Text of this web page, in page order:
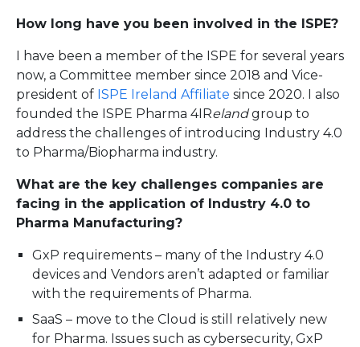
How long have you been involved in the ISPE?
I have been a member of the ISPE for several years
now, a Committee member since 2018 and Vice-
president of ISPE Ireland Affiliate since 2020. I also
founded the ISPE Pharma 4IRelandgroup to
address the challenges of introducing Industry 4.0
to Pharma/Biopharma industry.
What are the key challenges companies are
facing in the application of Industry 4.0 to
Pharma Manufacturing?
GxP requirements – many of the Industry 4.0
devices and Vendors aren’t adapted or familiar
with the requirements of Pharma.
SaaS – move to the Cloud is still relatively new
for Pharma. Issues such as cybersecurity, GxP